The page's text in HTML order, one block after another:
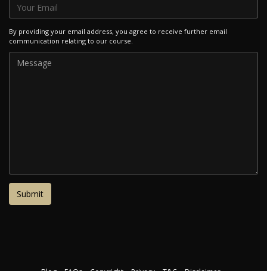
By providing your email address, you agree to receive further email
communication relating to our course.